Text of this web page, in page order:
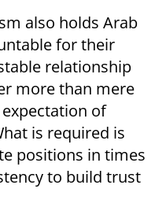
also holds Arab
for their
relationship
more than mere
of
is required is
positions in times
to build trust